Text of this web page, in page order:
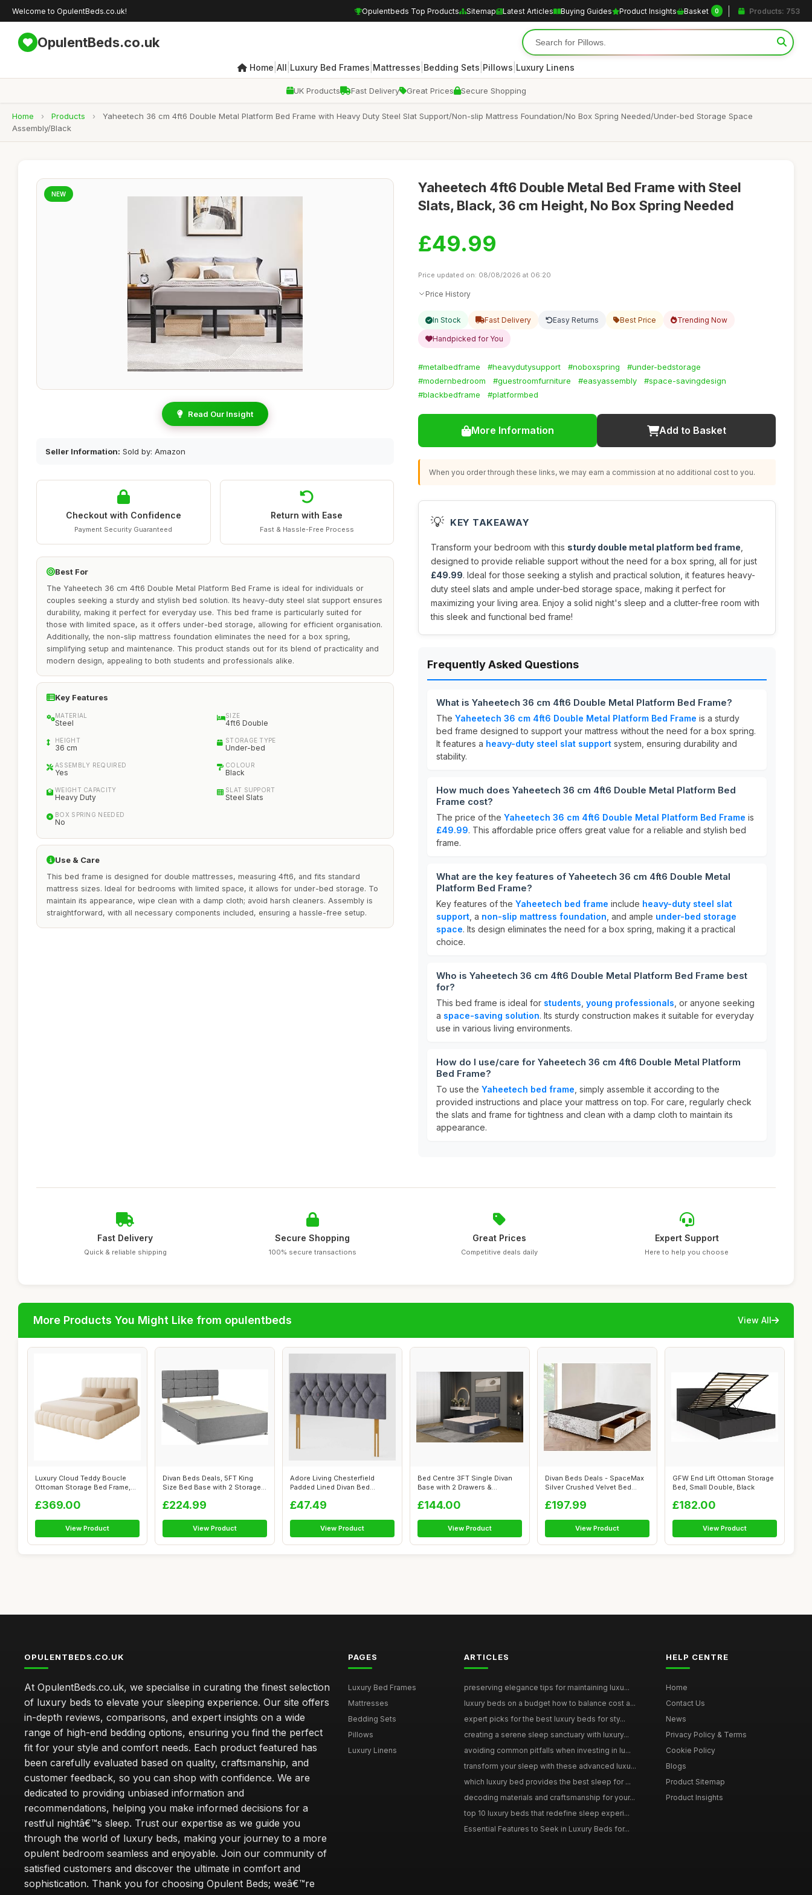
Welcome to OpulentBeds.co.uk! Opulentbeds Top Products Sitemap Latest Articles Buying Guides Product Insights Basket 0 Products: 753
OpulentBeds.co.uk
Home All Luxury Bed Frames Mattresses Bedding Sets Pillows Luxury Linens
UK Products Fast Delivery Great Prices Secure Shopping
Home › Products ›
Yaheetech 36 cm 4ft6 Double Metal Platform Bed Frame with Heavy Duty Steel Slat Support/Non-slip Mattress Foundation/No Box Spring Needed/Under-bed Storage Space
Assembly/Black
NEW
Read Our Insight
Seller Information: Sold by: Amazon
Checkout with Confidence
Payment Security Guaranteed
Return with Ease
Fast & Hassle-Free Process
Best For
The Yaheetech 36 cm 4ft6 Double Metal Platform Bed Frame is ideal for individuals or
couples seeking a sturdy and stylish bed solution. Its heavy-duty steel slat support ensures
durability, making it perfect for everyday use. This bed frame is particularly suited for
those with limited space, as it offers under-bed storage, allowing for efficient organisation.
Additionally, the non-slip mattress foundation eliminates the need for a box spring,
simplifying setup and maintenance. This product stands out for its blend of practicality and
modern design, appealing to both students and professionals alike.
Key Features
MATERIAL
Steel
SIZE
4ft6 Double
HEIGHT
36 cm
STORAGE TYPE
Under-bed
ASSEMBLY REQUIRED
Yes
COLOUR
Black
WEIGHT CAPACITY
Heavy Duty
SLAT SUPPORT
Steel Slats
BOX SPRING NEEDED
No
Use & Care
This bed frame is designed for double mattresses, measuring 4ft6, and fits standard
mattress sizes. Ideal for bedrooms with limited space, it allows for under-bed storage. To
maintain its appearance, wipe clean with a damp cloth; avoid harsh cleaners. Assembly is
straightforward, with all necessary components included, ensuring a hassle-free setup.
Yaheetech 4ft6 Double Metal Bed Frame with Steel
Slats, Black, 36 cm Height, No Box Spring Needed
£49.99
Price updated on: 08/08/2026 at 06:20
Price History
In Stock Fast Delivery Easy Returns Best Price Trending Now
Handpicked for You
#metalbedframe #heavydutysupport #noboxspring
#under-bedstorage
#modernbedroom
#guestroomfurniture #easyassembly
#space-savingdesign
#blackbedframe
#platformbed
More Information Add to Basket
When you order through these links, we may earn a commission at no additional cost to you.
💡 KEY TAKEAWAY
Transform your bedroom with this sturdy double metal platform bed frame
designed to provide reliable support without the need for a box spring, all for just
£49.99. Ideal for those seeking a stylish and practical solution, it features heavy-
duty steel slats and ample under-bed storage space, making it perfect for
maximizing your living area. Enjoy a solid night's sleep and a clutter-free room with
this sleek and functional bed frame!
Frequently Asked Questions
What is Yaheetech 36 cm 4ft6 Double Metal Platform Bed Frame?
The Yaheetech 36 cm 4ft6 Double Metal Platform Bed Frame is a sturdy
bed frame designed to support your mattress without the need for a box spring.
It features a heavy-duty steel slat support system, ensuring durability and
stability.
How much does Yaheetech 36 cm 4ft6 Double Metal Platform Bed
Frame cost?
The price of the Yaheetech 36 cm 4ft6 Double Metal Platform Bed Frame is
£49.99. This affordable price offers great value for a reliable and stylish bed
frame.
What are the key features of Yaheetech 36 cm 4ft6 Double Metal
Platform Bed Frame?
Key features of the Yaheetech bed frame include heavy-duty steel slat
support , a non-slip mattress foundation , and ample under-bed storage
space. Its design eliminates the need for a box spring, making it a practical
choice.
Who is Yaheetech 36 cm 4ft6 Double Metal Platform Bed Frame best
for?
This bed frame is ideal for students young professionals , or anyone seeking
a space-saving solution. Its sturdy construction makes it suitable for everyday
use in various living environments.
How do I use/care for Yaheetech 36 cm 4ft6 Double Metal Platform
Bed Frame?
To use the Yaheetech bed frame , simply assemble it according to the
provided instructions and place your mattress on top. For care, regularly check
the slats and frame for tightness and clean with a damp cloth to maintain its
appearance.
Fast Delivery
Quick & reliable shipping
Secure Shopping
100% secure transactions
Great Prices
Competitive deals daily
Expert Support
Here to help you choose
More Products You Might Like from opulentbeds View All
Luxury Cloud Teddy Boucle
Ottoman Storage Bed Frame,
£369.00
View Product
Divan Beds Deals, 5FT King
Size Bed Base with 2 Storage
£224.99
View Product
Adore Living Chesterfield
Padded Lined Divan Bed
£47.49
View Product
Bed Centre 3FT Single Divan
Base with 2 Drawers &
£144.00
View Product
Divan Beds Deals - SpaceMax
Silver Crushed Velvet Bed
£197.99
View Product
GFW End Lift Ottoman Storage
Bed, Small Double, Black
£182.00
View Product
OPULENTBEDS.CO.UK
At OpulentBeds.co.uk, we specialise in curating the finest selection
of luxury beds to elevate your sleeping experience. Our site offers
in-depth reviews, comparisons, and expert insights on a wide
range of high-end bedding options, ensuring you find the perfect
fit for your style and comfort needs. Each product featured has
been carefully evaluated based on quality, craftsmanship, and
customer feedback, so you can shop with confidence. We are
dedicated to providing unbiased information and
recommendations, helping you make informed decisions for a
restful nightâ€™s sleep. Trust our expertise as we guide you
through the world of luxury beds, making your journey to a more
opulent bedroom seamless and enjoyable. Join our community of
satisfied customers and discover the ultimate in comfort and
sophistication. Thank you for choosing Opulent Beds; weâ€™re
PAGES
Luxury Bed Frames
Mattresses
Bedding Sets
Pillows
Luxury Linens
ARTICLES
preserving elegance tips for maintaining luxu...
luxury beds on a budget how to balance cost a...
expert picks for the best luxury beds for sty...
creating a serene sleep sanctuary with luxury...
avoiding common pitfalls when investing in lu...
transform your sleep with these advanced luxu...
which luxury bed provides the best sleep for ...
decoding materials and craftsmanship for your...
top 10 luxury beds that redefine sleep experi...
Essential Features to Seek in Luxury Beds for...
HELP CENTRE
Home
Contact Us
News
Privacy Policy & Terms
Cookie Policy
Blogs
Product Sitemap
Product Insights